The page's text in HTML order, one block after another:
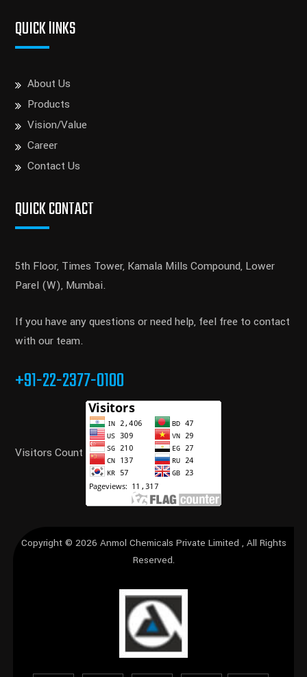
QUICK lINKS
About Us
Products
Vision/Value
Career
Contact Us
QUICK CONTACT
5th Floor, Times Tower, Kamala Mills Compound, Lower
Parel (W), Mumbai.
If you have any questions or need help, feel free to contact
with our team.
+91-22-2377-0100
Visitors Count
Copyright © 2026 Anmol Chemicals Private Limited , All Rights
Reserved.